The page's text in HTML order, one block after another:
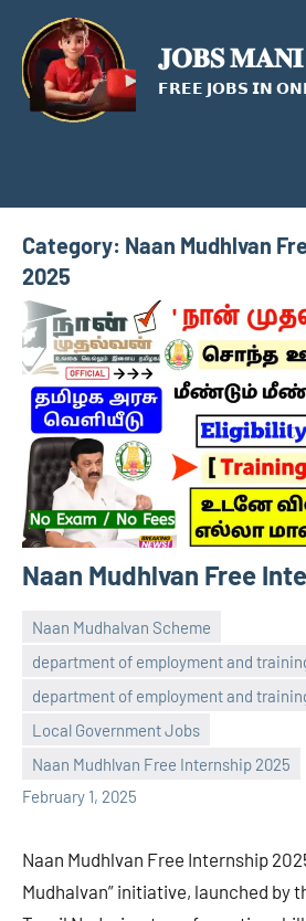
content
𝐉𝐎𝐁𝐒 𝐌𝐀𝐍𝐈
𝗙𝗥𝗘𝗘 𝗝𝗢𝗕𝗦 𝗜𝗡
Category: Naan Mudhlvan
2025
Naan Mudhlvan Free
Naan Mudhalvan Scheme
department of employment and
department of employment and
Local Government Jobs
Naan Mudhlvan Free Internship 2025
February 1, 2025
navaneetha967
No
comments
Naan Mudhlvan Free Internship
Mudhalvan” initiative, launched by